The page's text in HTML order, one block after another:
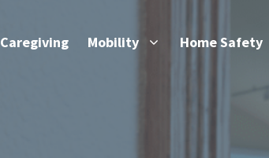
Caregiving Mobility Home Safety